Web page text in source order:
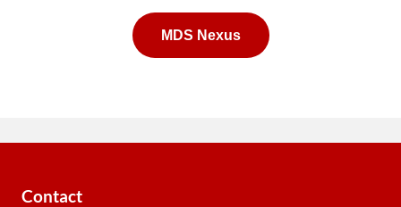
MDS Nexus
Contact